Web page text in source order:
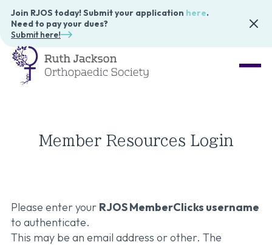
Join RJOS today! Submit your application here.
Need to pay your dues?
Submit here!
Member Resources Login
Please enter your RJOS MemberClicks username
to authenticate.
This may be an email address or other. The